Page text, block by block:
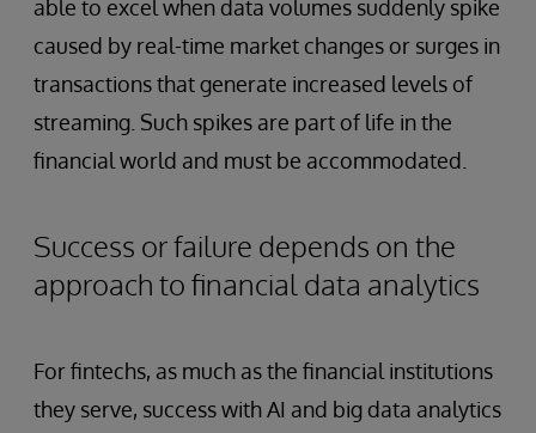
able to excel when data volumes suddenly spike
caused by real-time market changes or surges in
transactions that generate increased levels of
streaming. Such spikes are part of life in the
financial world and must be accommodated.
Success or failure depends on the
approach to financial data analytics
For fintechs, as much as the financial institutions
they serve, success with AI and big data analytics